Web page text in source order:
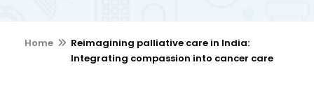
Home
Reimagining palliative care in India:
Integrating compassion into cancer care